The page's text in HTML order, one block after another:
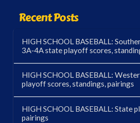
Recent Posts
HIGH SCHOOL BASEBALL:
3A-4A state playoff scores,
HIGH SCHOOL BASEBALL:
playoff scores, standings, pairings
HIGH SCHOOL BASEBALL: State
pairings